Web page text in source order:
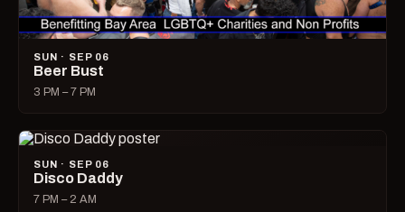
SUN · SEP 06
Beer Bust
3 PM – 7 PM
SUN · SEP 06
Disco Daddy
7 PM – 2 AM